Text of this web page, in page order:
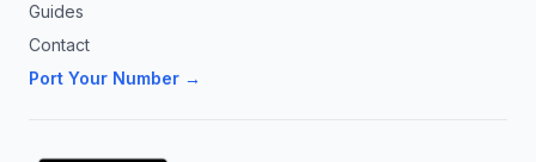
Guides
Contact
Port Your Number →